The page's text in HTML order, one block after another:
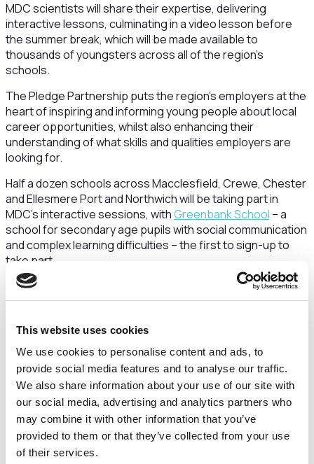
This website uses cookies
We use cookies to personalise content and ads, to
provide social media features and to analyse our traffic.
We also share information about your use of our site with
our social media, advertising and analytics partners who
may combine it with other information that you’ve
provided to them or that they’ve collected from your use
of their services.
MDC scientists will share their expertise, delivering
interactive lessons, culminating in a video lesson before
the summer break, which will be made available to
thousands of youngsters across all of the region’s
schools.
The Pledge Partnership puts the region’s employers at the
heart of inspiring and informing young people about local
career opportunities, whilst also enhancing their
understanding of what skills and qualities employers are
looking for.
Half a dozen schools across Macclesfield, Crewe, Chester
and Ellesmere Port and Northwich will be taking part in
MDC’s interactive sessions, withGreenbank School – a
school for secondary age pupils with social communication
and complex learning difficulties – the first to sign-up to
take part.
Dr Nicola Heron, Chief Business Officer at MDC said:
sciences sector is a highly rewarding path, with a huge
“Our aim, in partnership with the Cheshire & Warrington LEP,
is to educate local school-age children about the
opportunities on their doorstep, and demonstrate how a
career in life sciences could be a rewarding proposition.
“This programme is not just beneficial for the students, it’s
important for the sector too. The future of the UK’s drug